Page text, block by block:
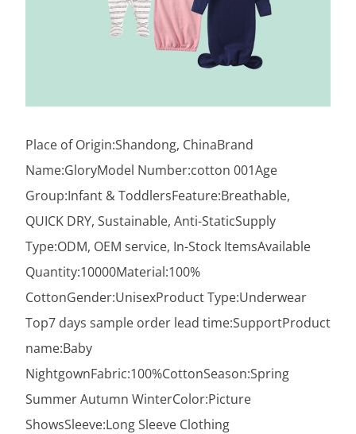
Place of Origin:Shandong, ChinaBrand
Name:GloryModel Number:cotton 001Age
Group:Infant & ToddlersFeature:Breathable,
QUICK DRY, Sustainable, Anti-StaticSupply
Type:ODM, OEM service, In-Stock ItemsAvailable
Quantity:10000Material:100%
CottonGender:UnisexProduct Type:Underwear
Top7 days sample order lead time:SupportProduct
name:Baby
NightgownFabric:100%CottonSeason:Spring
Summer Autumn WinterColor:Picture
ShowsSleeve:Long Sleeve Clothing